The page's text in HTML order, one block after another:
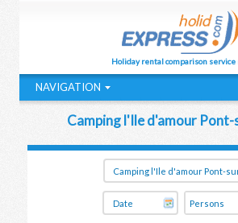
Holiday rental comparison service
Camping l'Ile d'amour
NAVIGATION